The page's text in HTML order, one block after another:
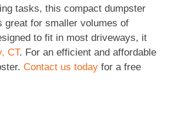
tasks, this compact dumpster
great for smaller volumes of
to fit in most driveways, it
CT. For an efficient and affordable
Contact us today for a free